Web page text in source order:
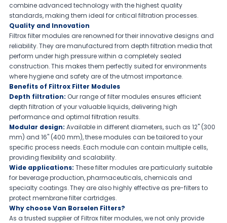
combine advanced technology with the highest quality
standards, making them ideal for critical filtration processes.
Quality and Innovation
Filtrox filter modules are renowned for their innovative designs and
reliability. They are manufactured from depth filtration media that
perform under high pressure within a completely sealed
construction. This makes them perfectly suited for environments
where hygiene and safety are of the utmost importance.
Benefits of Filtrox Filter Modules
Depth filtration: Our range of filter modules ensures efficient
depth filtration of your valuable liquids, delivering high
performance and optimal filtration results.
Modular design: Available in different diameters, such as 12" (300
mm) and 16" (400 mm), these modules can be tailored to your
specific process needs. Each module can contain multiple cells,
providing flexibility and scalability.
Wide applications: These filter modules are particularly suitable
for beverage production, pharmaceuticals, chemicals and
specialty coatings. They are also highly effective as pre-filters to
protect membrane filter cartridges.
Why choose Van Borselen Filters?
As a trusted supplier of Filtrox filter modules, we not only provide